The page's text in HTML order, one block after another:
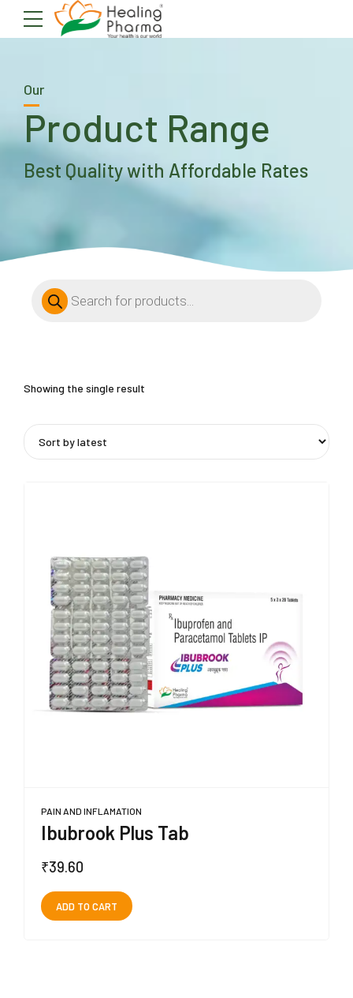
Our
Product Range
Best Quality with Affordable Rates
search
Showing the single result
PAIN AND INFLAMATION
Ibubrook Plus Tab
₹39.60
ADD TO CART